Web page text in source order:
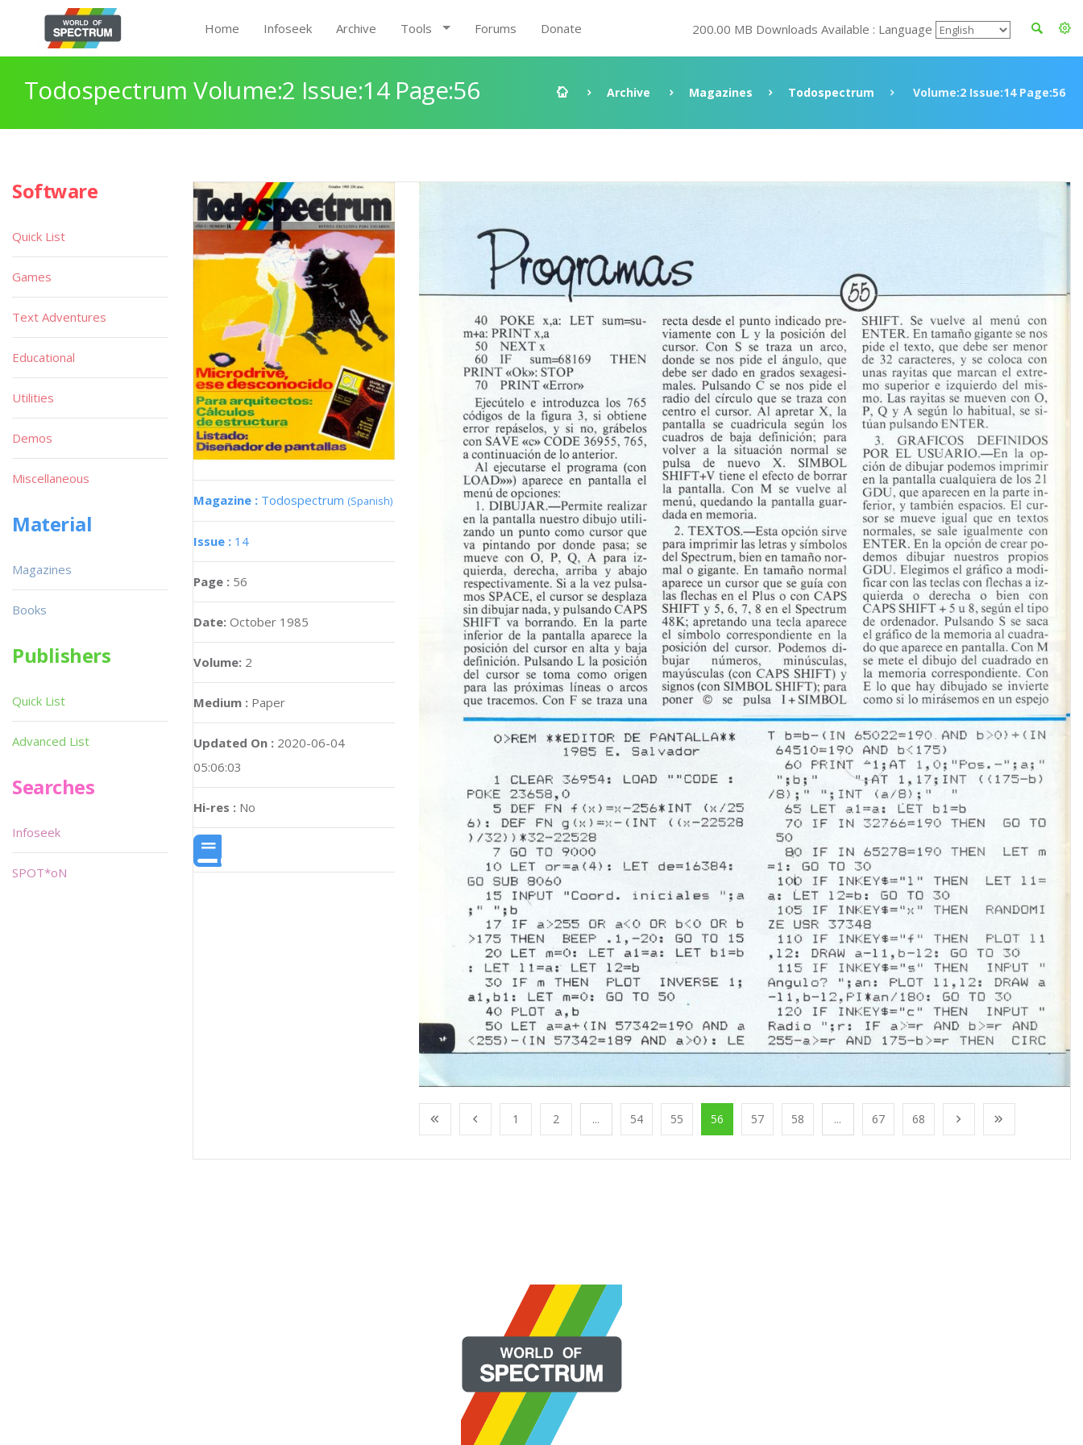
Home Infoseek Archive Tools Forums Donate 200.00 MB Downloads Available : Language
Todospectrum Volume:2 Issue:14 Page:56 Archive Magazines Todospectrum Volume:2 Issue:14 Page:56
Magazine : Todospectrum (Spanish)
Issue : 14
Page : 56
Date: October 1985
Volume: 2
Medium : Paper
Updated On : 2020-06-04
05:06:03
Hi-res : No
1 2 ... 54 55 56 57 58 ... 67 68
Software
Quick List
Games
Text Adventures
Educational
Utilities
Demos
Miscellaneous
Material
Magazines
Books
Publishers
Quick List
Advanced List
Searches
Infoseek
SPOT*oN